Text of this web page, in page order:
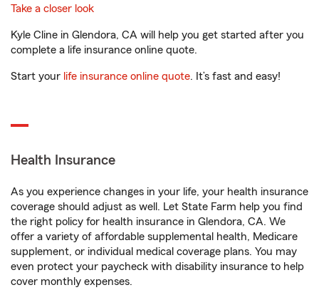
Take a closer look
Kyle Cline in Glendora, CA will help you get started after you
complete a life insurance online quote.
Start your life insurance online quote. It’s fast and easy!
Health Insurance
As you experience changes in your life, your health insurance
coverage should adjust as well. Let State Farm help you find
the right policy for health insurance in Glendora, CA. We
offer a variety of affordable supplemental health, Medicare
supplement, or individual medical coverage plans. You may
even protect your paycheck with disability insurance to help
cover monthly expenses.